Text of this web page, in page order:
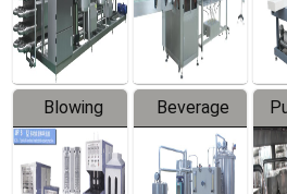
Blowing
Series
Beverage
Mixer